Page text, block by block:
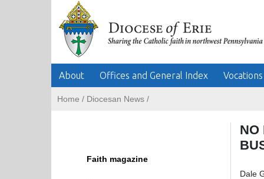
About Offices and General Index Vocations
Home / Diocesan News /
Faith magazine
NO
Dale